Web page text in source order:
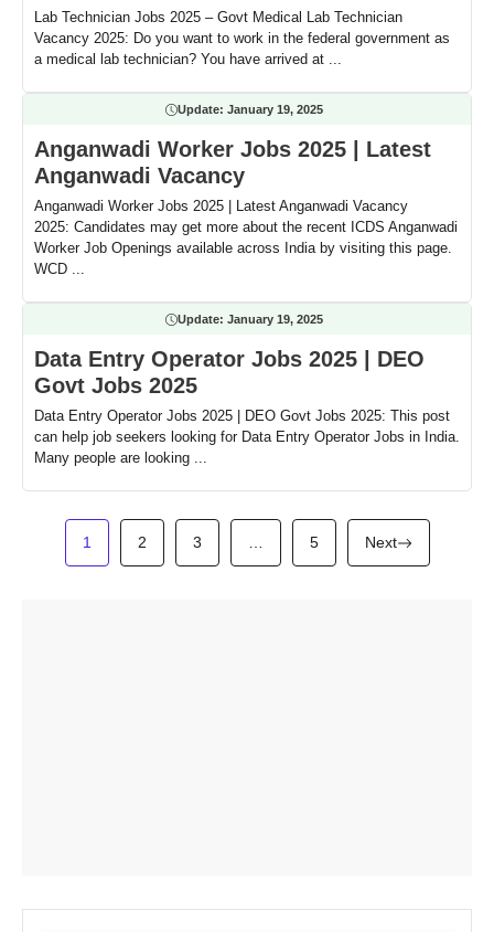
Lab Technician Jobs 2025 – Govt Medical Lab Technician
Vacancy 2025: Do you want to work in the federal government as
a medical lab technician? You have arrived at ...
Update: January 19, 2025
Anganwadi Worker Jobs 2025 | Latest
Anganwadi Vacancy
Anganwadi Worker Jobs 2025 | Latest Anganwadi Vacancy
2025: Candidates may get more about the recent ICDS Anganwadi
Worker Job Openings available across India by visiting this page.
WCD ...
Update: January 19, 2025
Data Entry Operator Jobs 2025 | DEO
Govt Jobs 2025
Data Entry Operator Jobs 2025 | DEO Govt Jobs 2025: This post
can help job seekers looking for Data Entry Operator Jobs in India.
Many people are looking ...
1 2 3 5 Next